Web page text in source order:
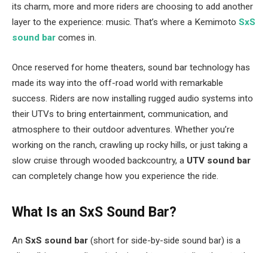
its charm, more and more riders are choosing to add another
layer to the experience: music. That’s where a Kemimoto SxS
sound bar comes in.
Once reserved for home theaters, sound bar technology has
made its way into the off-road world with remarkable
success. Riders are now installing rugged audio systems into
their UTVs to bring entertainment, communication, and
atmosphere to their outdoor adventures. Whether you’re
working on the ranch, crawling up rocky hills, or just taking a
slow cruise through wooded backcountry, a UTV sound bar
can completely change how you experience the ride.
What Is an SxS Sound Bar?
An SxS sound bar (short for side-by-side sound bar) is a